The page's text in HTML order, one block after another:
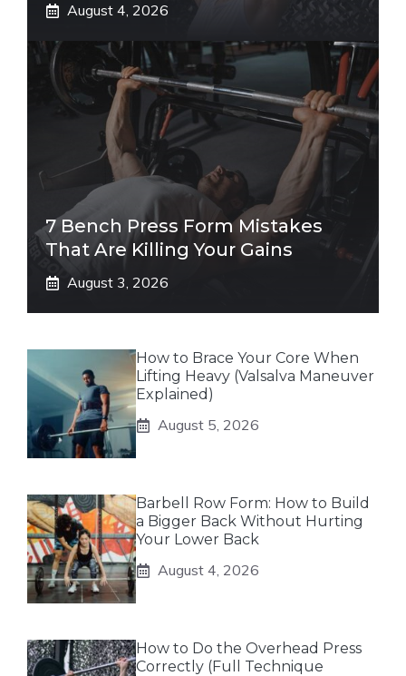
August 4, 2026
7 Bench Press Form Mistakes
That Are Killing Your Gains
August 3, 2026
How to Brace Your Core When
Lifting Heavy (Valsalva Maneuver
Explained)
August 5, 2026
Barbell Row Form: How to Build
a Bigger Back Without Hurting
Your Lower Back
August 4, 2026
How to Do the Overhead Press
Correctly (Full Technique